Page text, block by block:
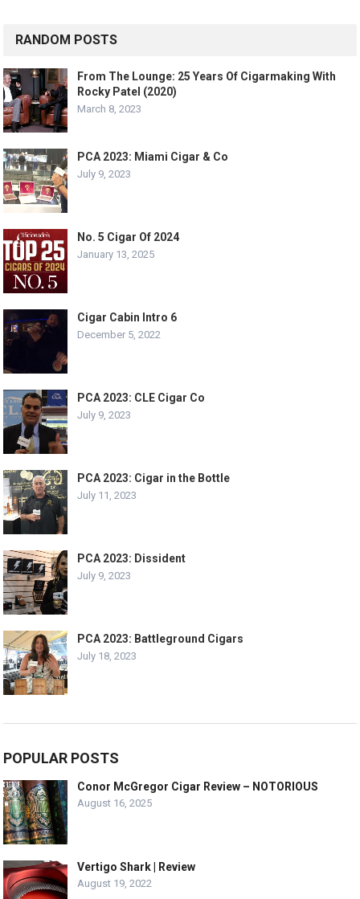
RANDOM POSTS
From The Lounge: 25 Years Of Cigarmaking With
Rocky Patel (2020)
March 8, 2023
PCA 2023: Miami Cigar & Co
July 9, 2023
No. 5 Cigar Of 2024
January 13, 2025
Cigar Cabin Intro 6
December 5, 2022
PCA 2023: CLE Cigar Co
July 9, 2023
PCA 2023: Cigar in the Bottle
July 11, 2023
PCA 2023: Dissident
July 9, 2023
PCA 2023: Battleground Cigars
July 18, 2023
POPULAR POSTS
Conor McGregor Cigar Review – NOTORIOUS
August 16, 2025
Vertigo Shark | Review
August 19, 2022